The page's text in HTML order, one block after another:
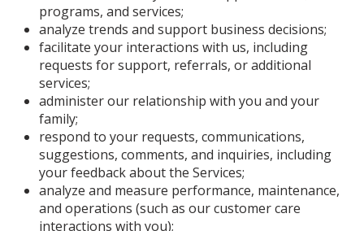
programs, and services;
analyze trends and support business decisions;
facilitate your interactions with us, including
requests for support, referrals, or additional
services;
administer our relationship with you and your
family;
respond to your requests, communications,
suggestions, comments, and inquiries, including
your feedback about the Services;
analyze and measure performance, maintenance,
and operations (such as our customer care
interactions with you);